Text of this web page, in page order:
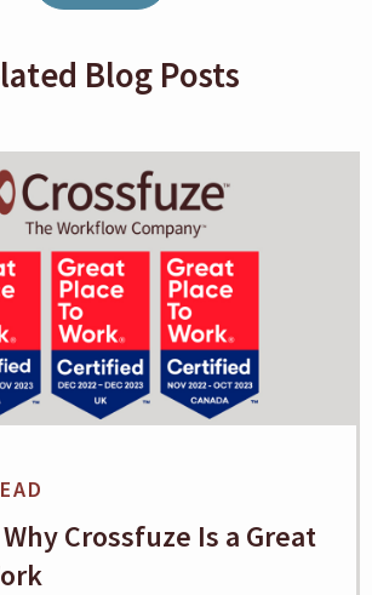
Blog Posts
Crossfuze Is a Great